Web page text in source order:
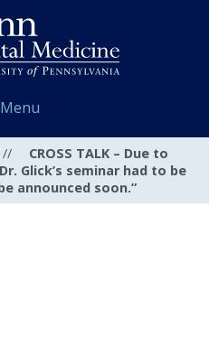
Menu
//
CROSS TALK – Due to
Glick’s seminar had to be
announced soon.”